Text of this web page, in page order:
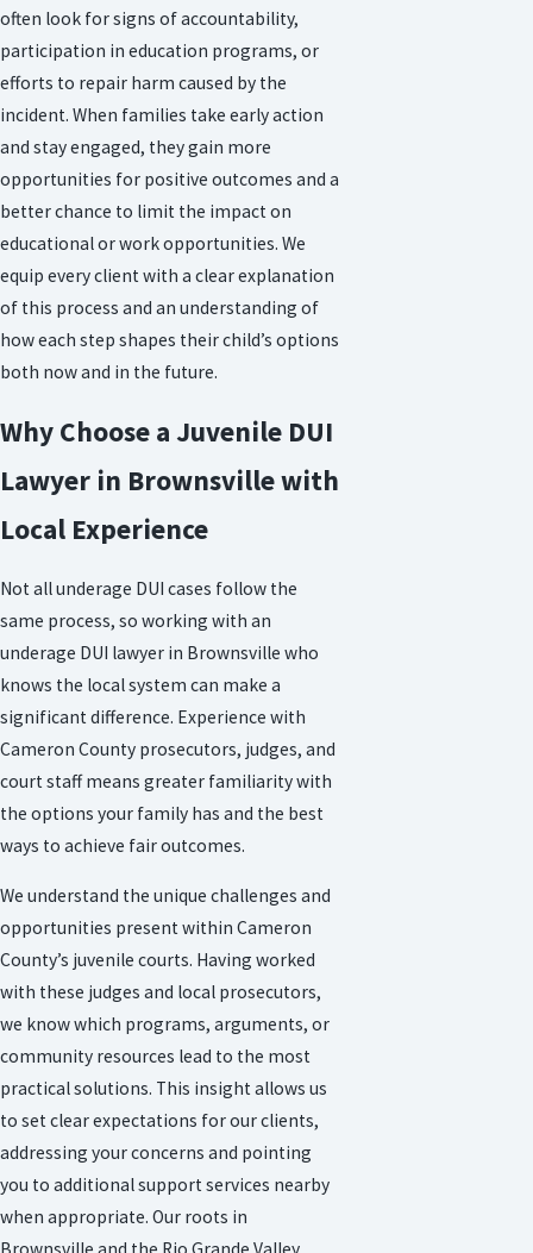
often look for signs of accountability,
participation in education programs, or
efforts to repair harm caused by the
incident. When families take early action
and stay engaged, they gain more
opportunities for positive outcomes and a
better chance to limit the impact on
educational or work opportunities. We
equip every client with a clear explanation
of this process and an understanding of
how each step shapes their child’s options
both now and in the future.
Why Choose a Juvenile DUI
Lawyer in Brownsville with
Local Experience
Not all underage DUI cases follow the
same process, so working with an
underage DUI lawyer in Brownsville who
knows the local system can make a
significant difference. Experience with
Cameron County prosecutors, judges, and
court staff means greater familiarity with
the options your family has and the best
ways to achieve fair outcomes.
We understand the unique challenges and
opportunities present within Cameron
County’s juvenile courts. Having worked
with these judges and local prosecutors,
we know which programs, arguments, or
community resources lead to the most
practical solutions. This insight allows us
to set clear expectations for our clients,
addressing your concerns and pointing
you to additional support services nearby
when appropriate. Our roots in